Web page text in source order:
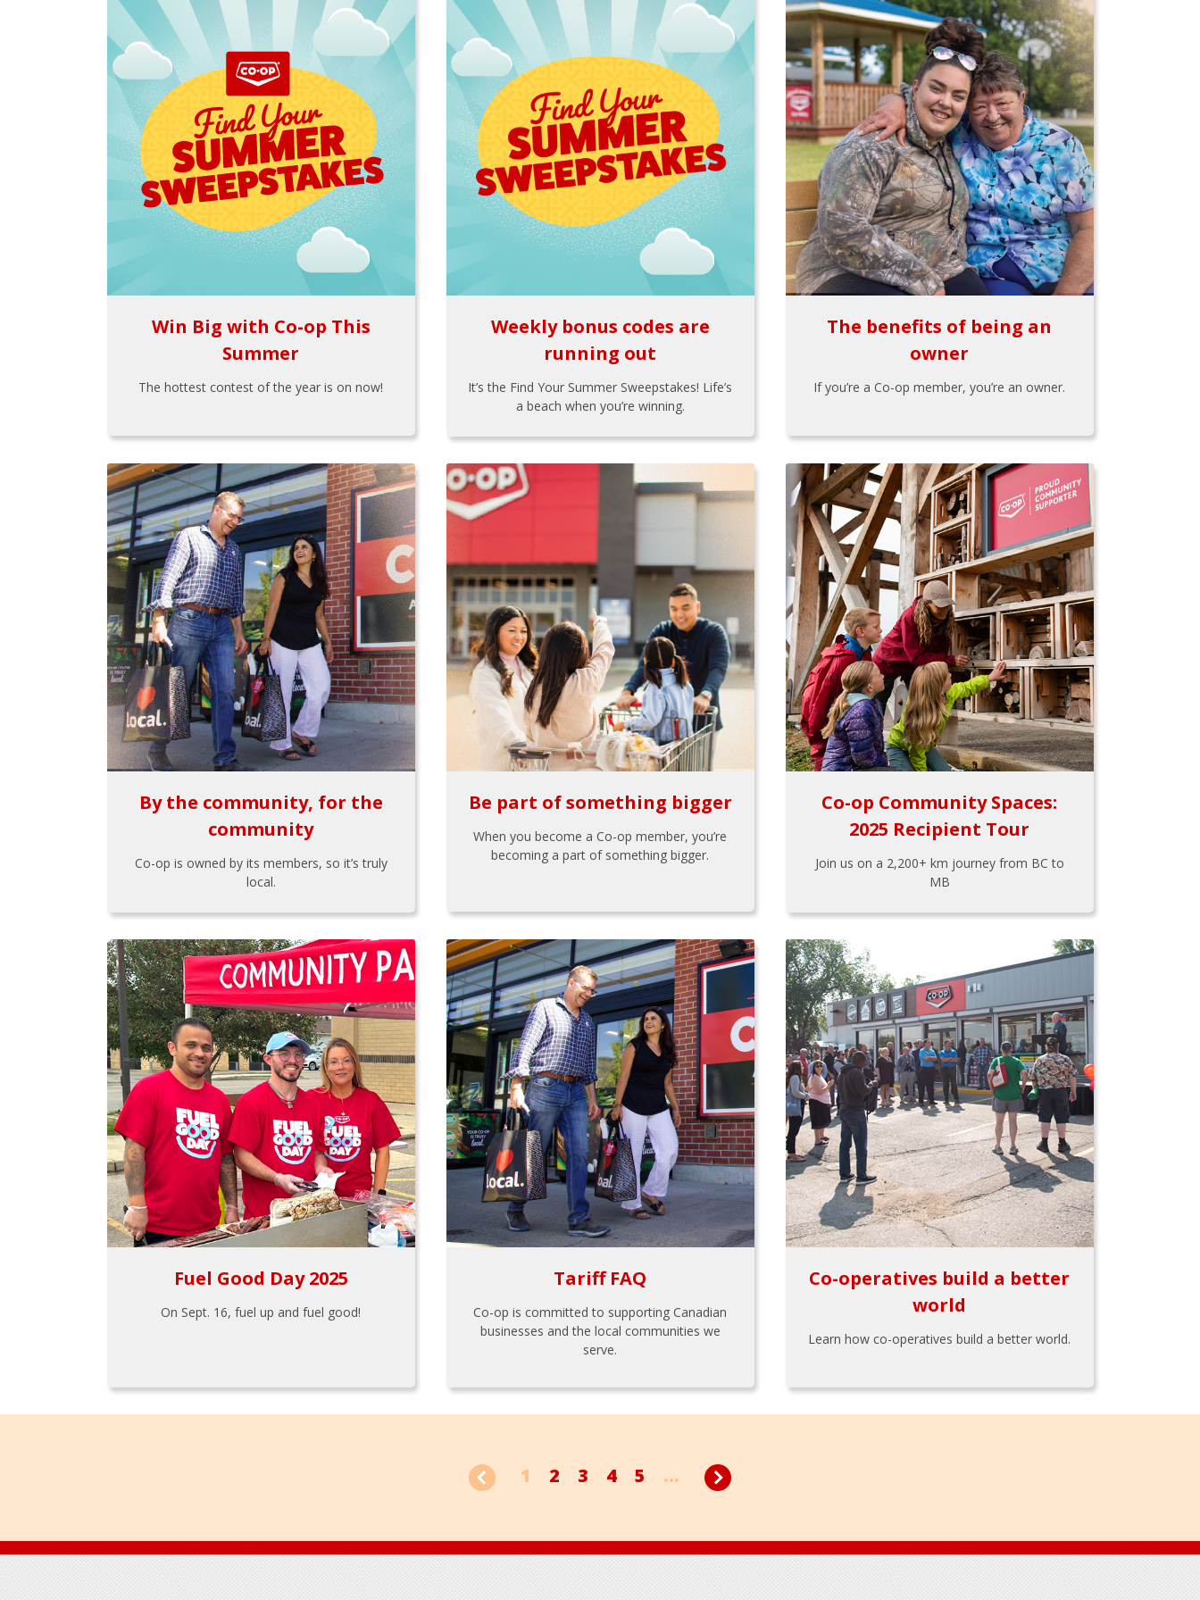
Win Big with Co-op This
Summer
The hottest contest of the year is on now!
Weekly bonus codes are
running out
It’s the Find Your Summer Sweepstakes! Life’s
a beach when you’re winning.
The benefits of being an
owner
If you’re a Co-op member, you’re an owner.
By the community, for the
community
Co-op is owned by its members, so it’s truly
local.
Be part of something bigger
When you become a Co-op member, you’re
becoming a part of something bigger.
Co-op Community Spaces:
2025 Recipient Tour
Join us on a 2,200+ km journey from BC to
MB
Fuel Good Day 2025
On Sept. 16, fuel up and fuel good!
Tariff FAQ
Co-op is committed to supporting Canadian
businesses and the local communities we
serve.
Co-operatives build a better
world
Learn how co-operatives build a better world.
1 2 3 4 5 ...
Footer